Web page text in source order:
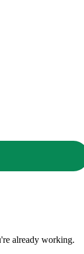
already working.